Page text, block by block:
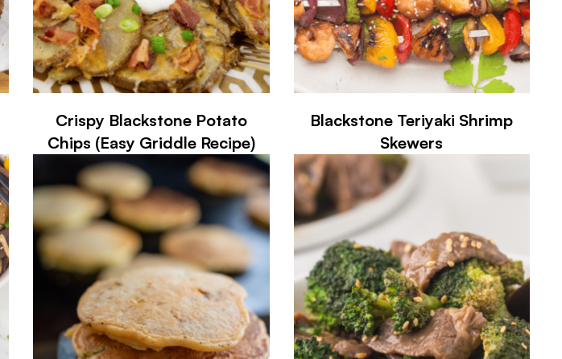
Crispy Blackstone Potato
Chips (Easy Griddle Recipe)
Blackstone Teriyaki Shrimp
Skewers